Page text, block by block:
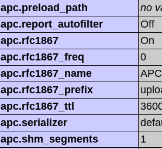
apc.preload_path
no
apc.report_autofilter
Off
apc.rfc1867
On
apc.rfc1867_freq
0
apc.rfc1867_name
apc.rfc1867_prefix
apc.rfc1867_ttl
apc.serializer
apc.shm_segments
1